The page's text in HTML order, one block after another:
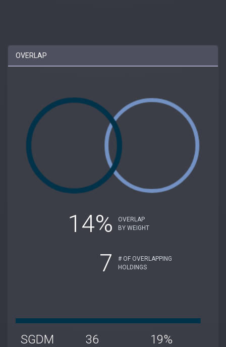
OVERLAP
14%
OVERLAP
BY WEIGHT
7
# OF OVERLAPPING
HOLDINGS
SGDM 36 19%